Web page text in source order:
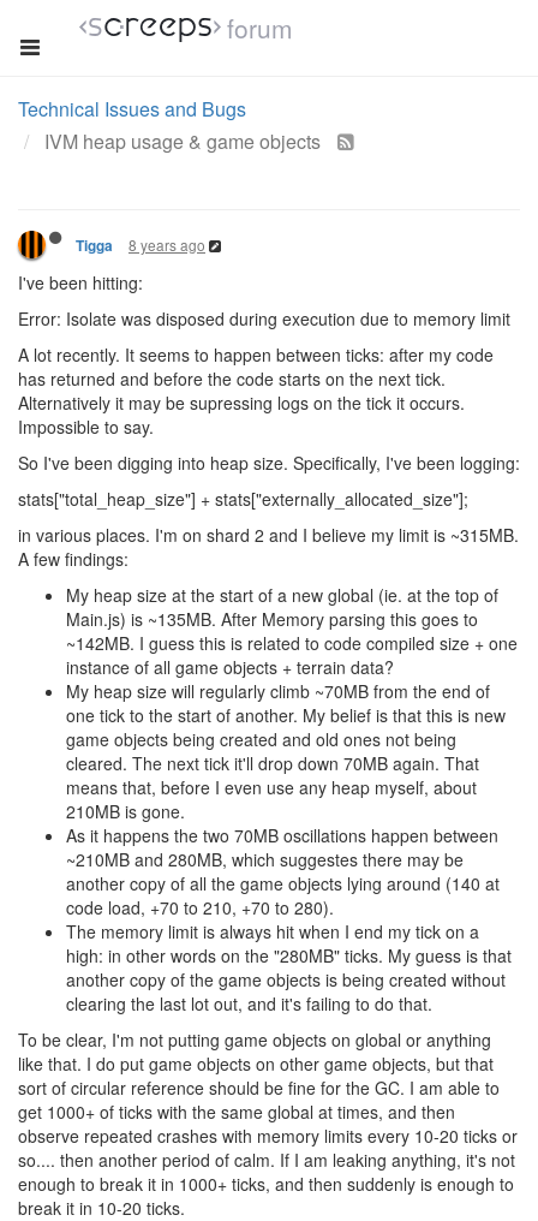
forum
Technical Issues and Bugs
IVM heap usage & game objects
Tigga 8 years ago
I've been hitting:
Error: Isolate was disposed during execution due to memory limit
A lot recently. It seems to happen between ticks: after my code
has returned and before the code starts on the next tick.
Alternatively it may be supressing logs on the tick it occurs.
Impossible to say.
So I've been digging into heap size. Specifically, I've been logging:
stats["total_heap_size"] + stats["externally_allocated_size"];
in various places. I'm on shard 2 and I believe my limit is ~315MB.
A few findings:
My heap size at the start of a new global (ie. at the top of
Main.js) is ~135MB. After Memory parsing this goes to
~142MB. I guess this is related to code compiled size + one
instance of all game objects + terrain data?
My heap size will regularly climb ~70MB from the end of
one tick to the start of another. My belief is that this is new
game objects being created and old ones not being
cleared. The next tick it'll drop down 70MB again. That
means that, before I even use any heap myself, about
210MB is gone.
As it happens the two 70MB oscillations happen between
~210MB and 280MB, which suggestes there may be
another copy of all the game objects lying around (140 at
code load, +70 to 210, +70 to 280).
The memory limit is always hit when I end my tick on a
high: in other words on the "280MB" ticks. My guess is that
another copy of the game objects is being created without
clearing the last lot out, and it's failing to do that.
To be clear, I'm not putting game objects on global or anything
like that. I do put game objects on other game objects, but that
sort of circular reference should be fine for the GC. I am able to
get 1000+ of ticks with the same global at times, and then
observe repeated crashes with memory limits every 10-20 ticks or
so.... then another period of calm. If I am leaking anything, it's not
enough to break it in 1000+ ticks, and then suddenly is enough to
break it in 10-20 ticks.